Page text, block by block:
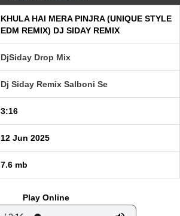
KHULA HAI MERA PINJRA (UNIQUE STYLE
EDM REMIX) DJ SIDAY REMIX
DjSiday Drop Mix
Dj Siday Remix Salboni Se
3:16
12 Jun 2025
7.6 mb
Play Online